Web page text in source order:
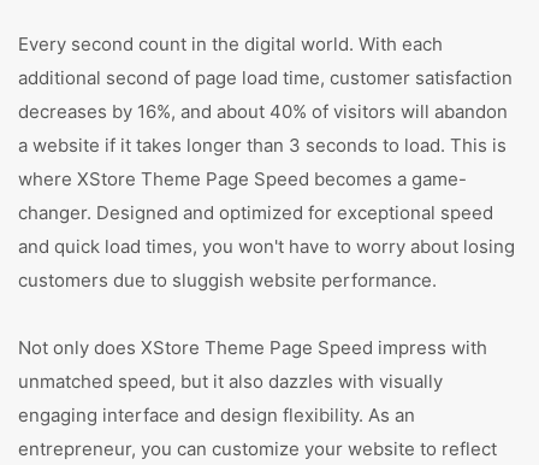
Every second count in the digital world. With each
additional second of page load time, customer satisfaction
decreases by 16%, and about 40% of visitors will abandon
a website if it takes longer than 3 seconds to load. This is
where XStore Theme Page Speed becomes a game-
changer. Designed and optimized for exceptional speed
and quick load times, you won't have to worry about losing
customers due to sluggish website performance.
Not only does XStore Theme Page Speed impress with
unmatched speed, but it also dazzles with visually
engaging interface and design flexibility. As an
entrepreneur, you can customize your website to reflect